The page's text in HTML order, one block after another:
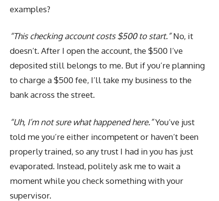
examples?
“This checking account costs $500 to start.”No, it
doesn’t. After I open the account, the $500 I’ve
deposited still belongs to me. But if you’re planning
to charge a $500 fee, I’ll take my business to the
bank across the street.
“Uh, I’m not sure what happened here.”You’ve just
told me you’re either incompetent or haven’t been
properly trained, so any trust I had in you has just
evaporated. Instead, politely ask me to wait a
moment while you check something with your
supervisor.